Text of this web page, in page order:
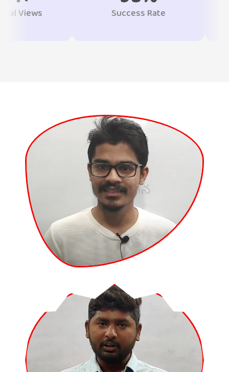
Success Rate